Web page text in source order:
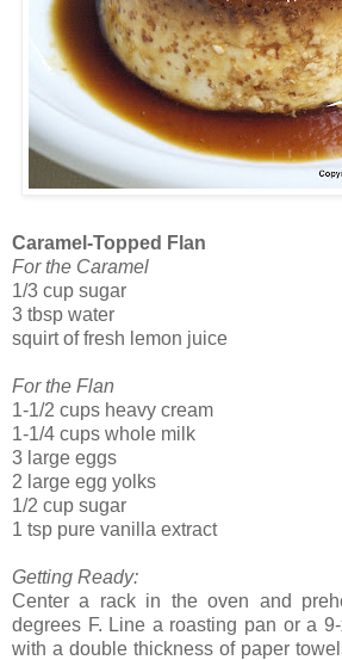
Caramel-Topped Flan
For the Caramel
1/3 cup sugar
3 tbsp water
squirt of fresh lemon juice
For the Flan
1-1/2 cups heavy cream
1-1/4 cups whole milk
3 large eggs
2 large egg yolks
1/2 cup sugar
1 tsp pure vanilla extract
Getting Ready:
Center a rack in the oven and
degrees F. Line a roasting pan or a
with a double thickness of paper